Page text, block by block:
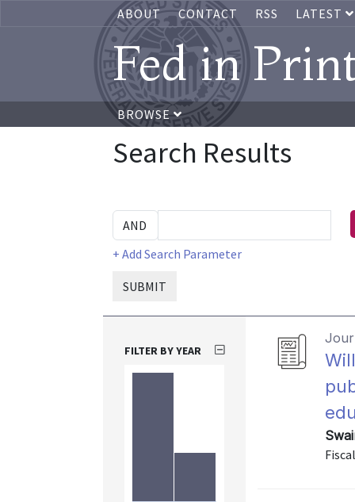
ABOUT CONTACT RSS LATEST
Fed in
BROWSE
Search Results
+ Add Search Parameter
SUBMIT
FILTER BY YEAR